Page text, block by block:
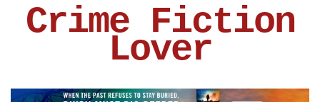
Crime Fiction
Lover